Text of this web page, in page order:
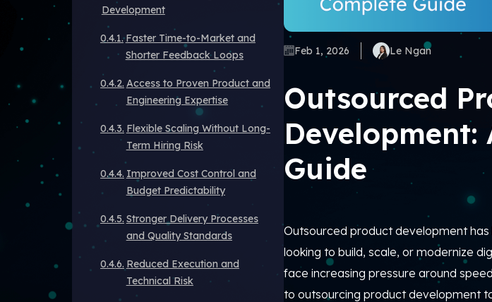
Development
Faster Time-to-Market and
Shorter Feedback Loops
Access to Proven Product and
Engineering Expertise
Flexible Scaling Without Long-
Term Hiring Risk
Improved Cost Control and
Budget Predictability
Stronger Delivery Processes
and Quality Standards
Reduced Execution and
Technical Risk
Feb 1, 2026 Le Ngan
Outsourced
Development:
Guide
Outsourced product development
looking to build, scale, or modernize
face increasing pressure around
to outsourcing product development